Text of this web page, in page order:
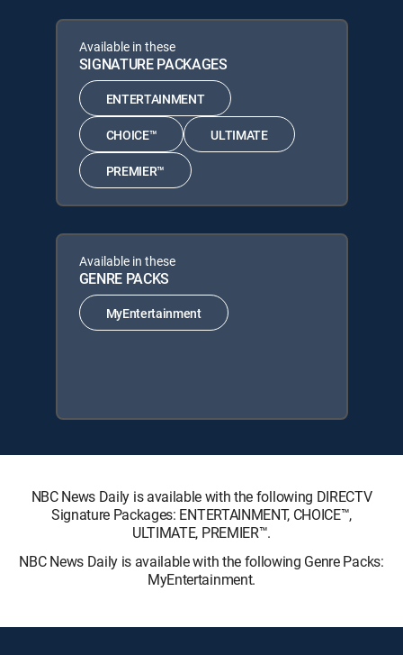
Available in these
SIGNATURE PACKAGES
ENTERTAINMENT
CHOICE™ ULTIMATE
PREMIER™
Available in these
GENRE PACKS
MyEntertainment
NBC News Daily is available with the following DIRECTV
Signature Packages: ENTERTAINMENT, CHOICE™,
ULTIMATE, PREMIER™.
NBC News Daily is available with the following Genre Packs:
MyEntertainment.